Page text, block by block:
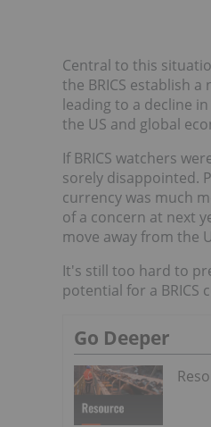
Central to this
the BRICS establish
leading to a decline
the US and global
If BRICS watchers
sorely disappointed.
currency was much
of a concern at next
move away from the
It's still too hard to
potential for a
Go Deeper